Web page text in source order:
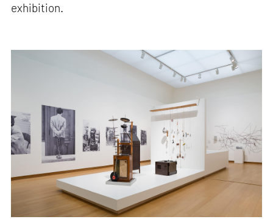
exhibition.